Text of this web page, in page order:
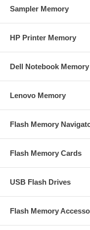
Sampler Memory
HP Printer Memory
Dell Notebook Memory
Lenovo Memory
Flash Memory
Flash Memory Cards
USB Flash Drives
Flash Memory